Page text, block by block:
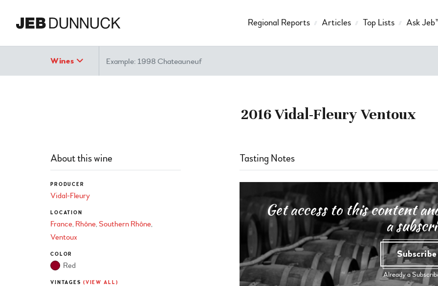
Regional Reports Articles Top Lists Ask
Wines Search
2016 Vidal-Fleury Ventoux
About this wine
PRODUCER
Vidal-Fleury
LOCATION
France Rhône Southern Rhône
Ventoux
COLOR
Red
VINTAGES (VIEW ALL)
Tasting Notes
Get access to this content
a
Already a